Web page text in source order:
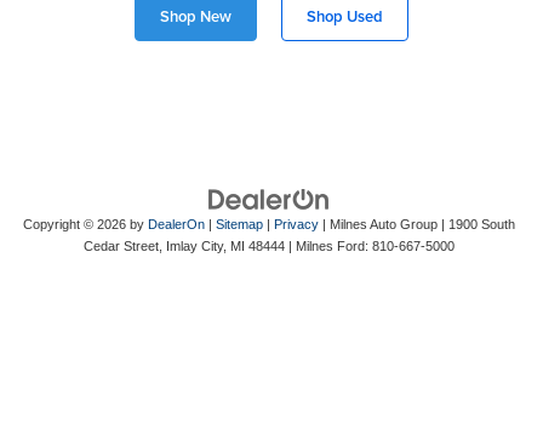
Shop New Shop Used
Copyright © 2026 by DealerOn| Sitemap| Privacy| Milnes Auto Group| 1900 South
Cedar Street, Imlay City, MI 48444| Milnes Ford: 810-667-5000